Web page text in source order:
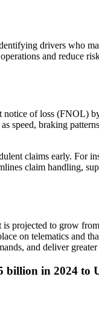
drivers who
and reduce
of loss
speed, braking
claims early. For
claim handling,
is projected to grow
on telematics and
and deliver
billion in 2024